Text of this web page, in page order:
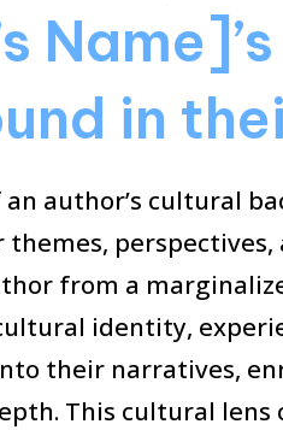
in
an author’s cultural
from a
identity,
their narratives,
This cultural